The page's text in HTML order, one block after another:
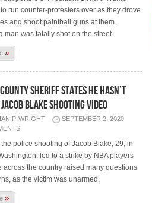
run counter-protesters over as they drove
and shoot paintball guns at them.
man was fatally shot on the street.
»
SHERIFF STATES HE HASN’T
BLAKE SHOOTING VIDEO
P-WRIGHT
SEPTEMBER 2, 2020
police shooting of Jacob Blake, 29, in
led to a strike by NBA players
across the country raised many questions
as the victim was unarmed.
»